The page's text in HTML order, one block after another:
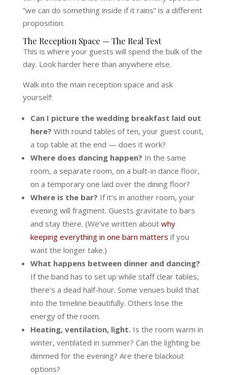
“we can do something inside if it rains” is a different
proposition.
The Reception Space — The Real Test
This is where your guests will spend the bulk of the
day. Look harder here than anywhere else.
Walk into the main reception space and ask
yourself:
Can I picture the wedding breakfast laid out
here? With round tables of ten, your guest count,
a top table at the end — does it work?
Where does dancing happen? In the same
room, a separate room, on a built-in dance floor,
on a temporary one laid over the dining floor?
Where is the bar? If it’s in another room, your
evening will fragment. Guests gravitate to bars
and stay there. (We’ve written about why
keeping everything in one barn matters if you
want the longer take.)
What happens between dinner and dancing?
If the band has to set up while staff clear tables,
there’s a dead half-hour. Some venues build that
into the timeline beautifully. Others lose the
energy of the room.
Heating, ventilation, light.Is the room warm in
winter, ventilated in summer? Can the lighting be
dimmed for the evening? Are there blackout
options?